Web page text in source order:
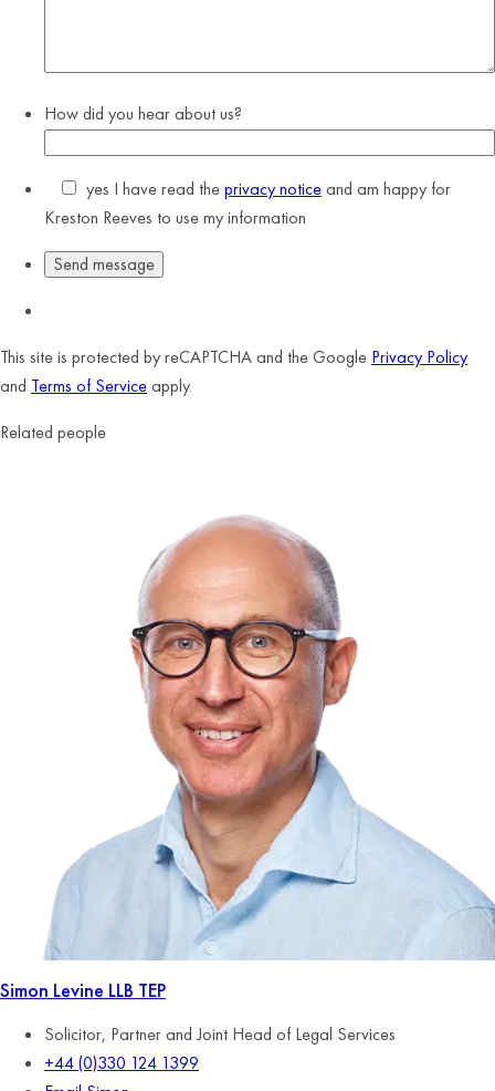
How did you hear about us?
yes I have read theprivacy noticeand am happy for
Kreston Reeves to use my information
This site is protected by reCAPTCHA and the Google Privacy Policy
and Terms of Serviceapply.
Related people
Simon Levine LLB TEP
Solicitor, Partner and Joint Head of Legal Services
+44 (0)330 124 1399